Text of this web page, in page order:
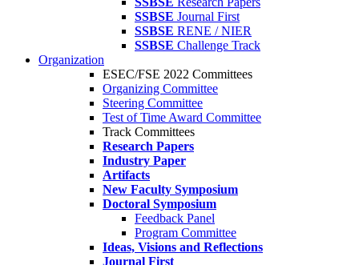
SSBSE Journal First
SSBSE RENE / NIER
SSBSE Challenge Track
Organization
ESEC/FSE 2022 Committees
Organizing Committee
Steering Committee
Test of Time Award Committee
Track Committees
Research Papers
Industry Paper
Artifacts
New Faculty Symposium
Doctoral Symposium
Feedback Panel
Program Committee
Ideas, Visions and Reflections
Journal First